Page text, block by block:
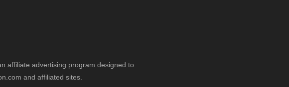
affiliate advertising program designed to
and affiliated sites.